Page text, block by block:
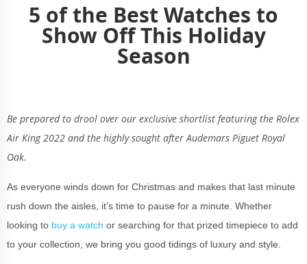
5 of the Best Watches to
Show Off This Holiday
Season
Be prepared to drool over our exclusive shortlist featuring the Rolex
Air King 2022 and the highly sought after Audemars Piguet Royal
Oak.
As everyone winds down for Christmas and makes that last minute
rush down the aisles, it’s time to pause for a minute. Whether
looking to buy a watch or searching for that prized timepiece to add
to your collection, we bring you good tidings of luxury and style.